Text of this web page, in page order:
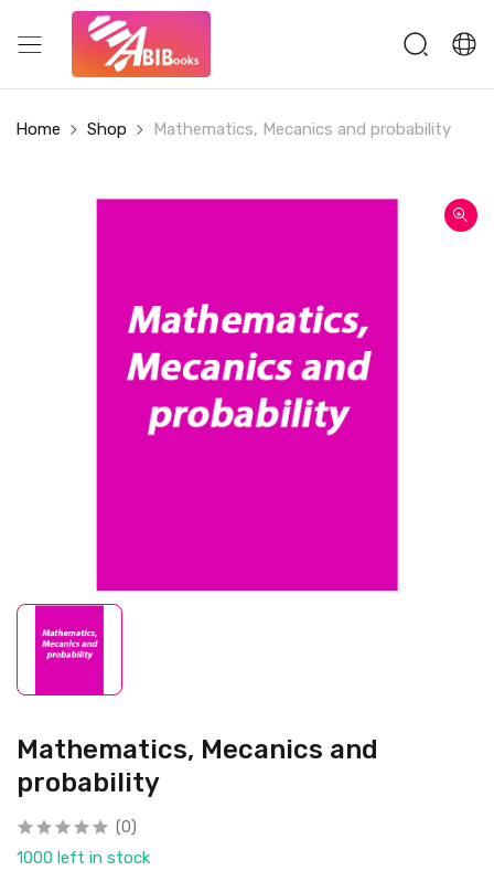
Home Shop Mathematics, Mecanics and probability
Mathematics, Mecanics and
probability
(0)
1000 left in stock